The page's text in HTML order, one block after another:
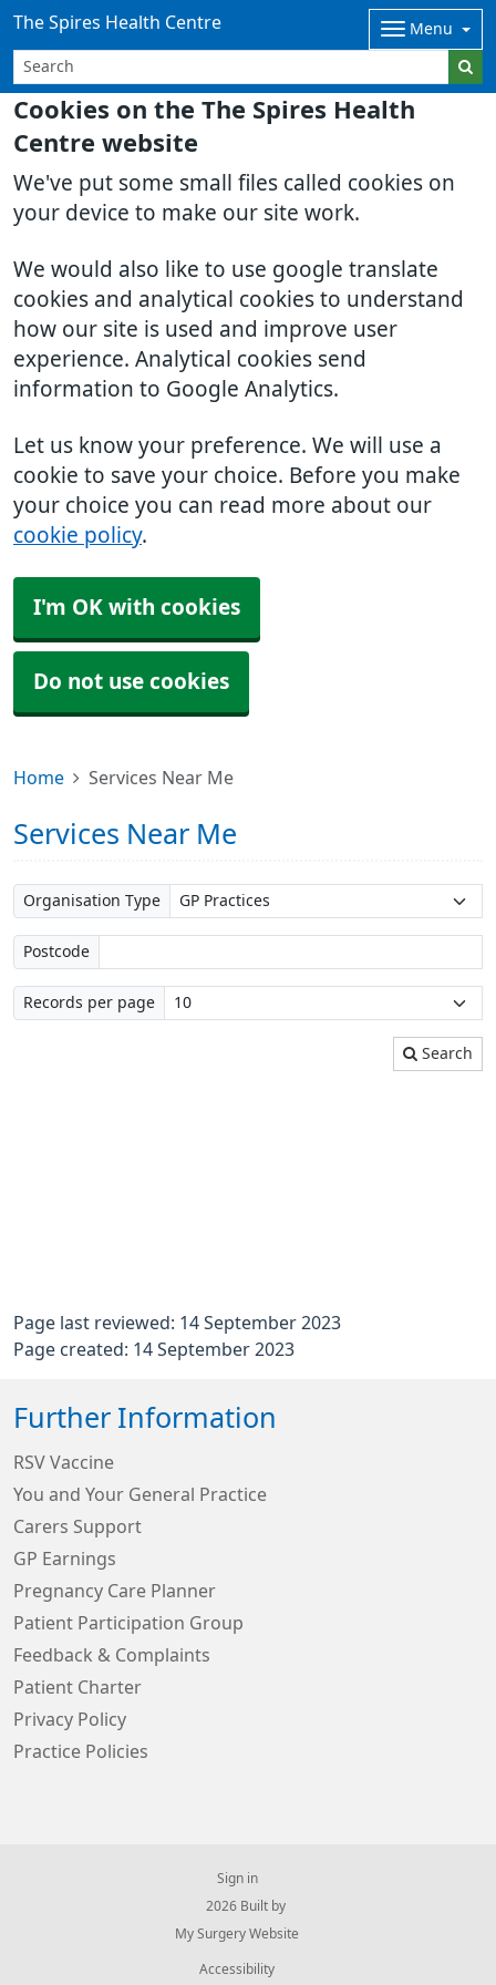
Cookies on the The Spires Health
Centre website
We've put some small files called cookies on
your device to make our site work.
We would also like to use google translate
cookies and analytical cookies to understand
how our site is used and improve user
experience. Analytical cookies send
information to Google Analytics.
Let us know your preference. We will use a
cookie to save your choice. Before you make
your choice you can read more about our
cookie policy.
I'm OK with cookies
Do not use cookies
The Spires Health Centre Menu
Home Services Near Me
Services Near Me
Organisation Type
Postcode
Records per page
Search
Page last reviewed: 14 September 2023
Page created: 14 September 2023
Further Information
RSV Vaccine
You and Your General Practice
Carers Support
GP Earnings
Pregnancy Care Planner
Patient Participation Group
Feedback & Complaints
Patient Charter
Privacy Policy
Practice Policies
Sign in
© 2026 Built by
My Surgery Website
Accessibility